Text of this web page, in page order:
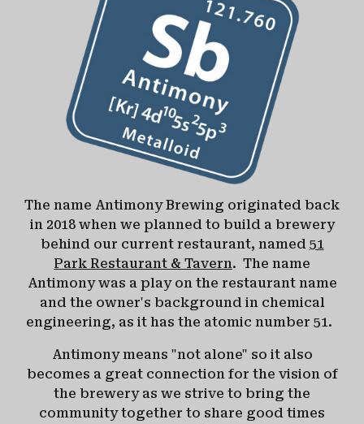
The name Antimony Brewing originated back
in 2018 when we planned to build a brewery
behind our current restaurant, named 51
Park Restaurant & Tavern. The name
Antimony was a play on the restaurant name
and the owner's background in chemical
engineering, as it has the atomic number 51.
Antimony means "not alone" so it also
becomes a great connection for the vision of
the brewery as we strive to bring the
community together to share good times